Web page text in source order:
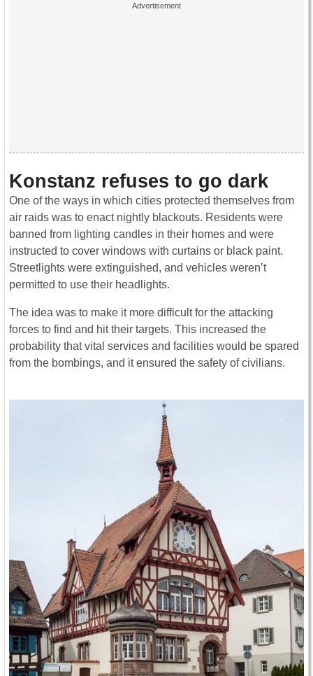
Konstanz refuses to go dark
One of the ways in which cities protected themselves from
air raids was to enact nightly blackouts. Residents were
banned from lighting candles in their homes and were
instructed to cover windows with curtains or black paint.
Streetlights were extinguished, and vehicles weren’t
permitted to use their headlights.
The idea was to make it more difficult for the attacking
forces to find and hit their targets. This increased the
probability that vital services and facilities would be spared
from the bombings, and it ensured the safety of civilians.